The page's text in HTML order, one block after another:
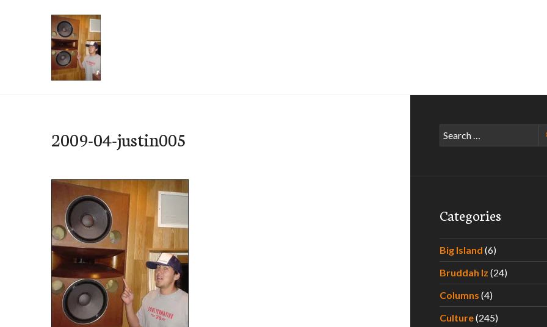
2009-04-justin005
Search
for:
Categories
Big Island (6)
Bruddah Iz (24)
Columns (4)
Culture(245)